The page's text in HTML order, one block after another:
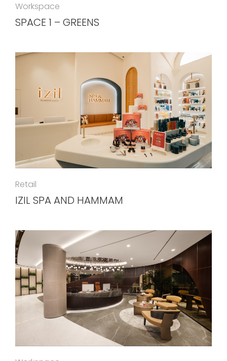
Workspace
SPACE 1 – GREENS
Retail
IZIL SPA AND HAMMAM